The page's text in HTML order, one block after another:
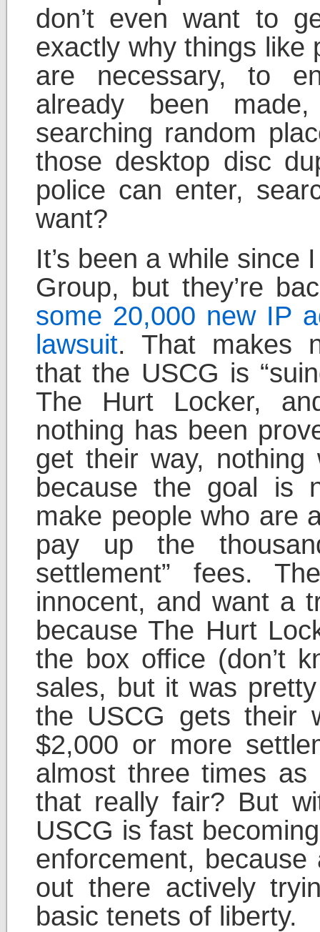
don’t even want to
exactly why things like
are necessary, to
already been
searching random
those desktop disc
police can enter,
want?
It’s been a while since
Group, but they’re
some 20,000 new IP
lawsuit. That makes
that the USCG is
The Hurt Locker,
nothing has been
get their way,
because the goal is
make people who are
pay up the
settlement” fees.
innocent, and want a
because The Hurt
the box office (don’t
sales, but it was
the USCG gets their
$2,000 or more
almost three times
that really fair? But
USCG is fast
enforcement,
out there actively
basic tenets of liberty.